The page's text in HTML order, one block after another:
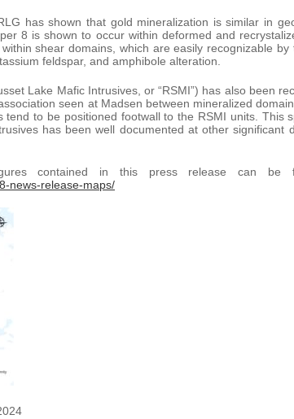
has shown that gold mineralization is similar in
8 is shown to occur within deformed and
shear domains, which are easily recognizable
feldspar, and amphibole alteration.
Lake Mafic Intrusives, or “RSMI”) has also been
seen at Madsen between mineralized
to be positioned footwall to the RSMI units. This
has been well documented at other significant
contained in this press release can be
news-release-maps/